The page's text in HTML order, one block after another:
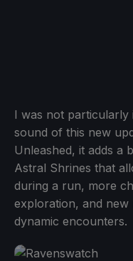
I was not particularly
sound of this new
Unleashed, it adds a
Astral Shrines that
during a run, more
exploration, and new
dynamic encounters.